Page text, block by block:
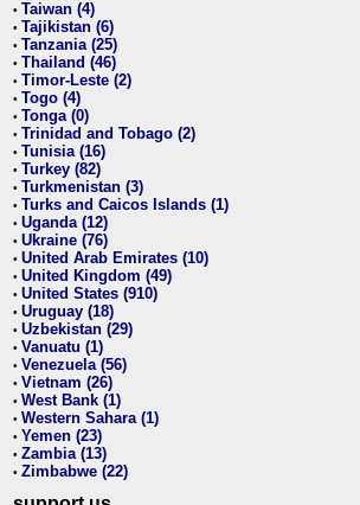
• Taiwan (4)
• Tajikistan (6)
• Tanzania (25)
• Thailand (46)
• Timor-Leste (2)
• Togo (4)
• Tonga (0)
• Trinidad and Tobago (2)
• Tunisia (16)
• Turkey (82)
• Turkmenistan (3)
• Turks and Caicos Islands (1)
• Uganda (12)
• Ukraine (76)
• United Arab Emirates (10)
• United Kingdom (49)
• United States (910)
• Uruguay (18)
• Uzbekistan (29)
• Vanuatu (1)
• Venezuela (56)
• Vietnam (26)
• West Bank (1)
• Western Sahara (1)
• Yemen (23)
• Zambia (13)
• Zimbabwe (22)